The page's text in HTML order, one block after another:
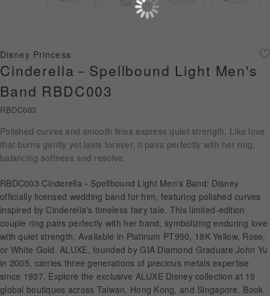
Gold Jewellery
About ALUXE
Latest News
LANGUAGE
Disney Princess
Cinderella－Spellbound Light Men's
Band RBDC003
RBDC003
Polished curves and smooth lines express quiet strength. Like love
that burns gently yet lasts forever, it pairs perfectly with her ring,
balancing softness and resolve.
RBDC003 Cinderella－Spellbound Light Men's Band: Disney
officially licensed wedding band for him, featuring polished curves
inspired by Cinderella's timeless fairy tale. This limited-edition
couple ring pairs perfectly with her band, symbolizing enduring love
with quiet strength. Available in Platinum PT950, 18K Yellow, Rose,
or White Gold. ALUXE, founded by GIA Diamond Graduate John Yu
in 2005, carries three generations of precious metals expertise
since 1937. Explore the exclusive ALUXE Disney collection at 19
global boutiques across Taiwan, Hong Kong, and Singapore. Book